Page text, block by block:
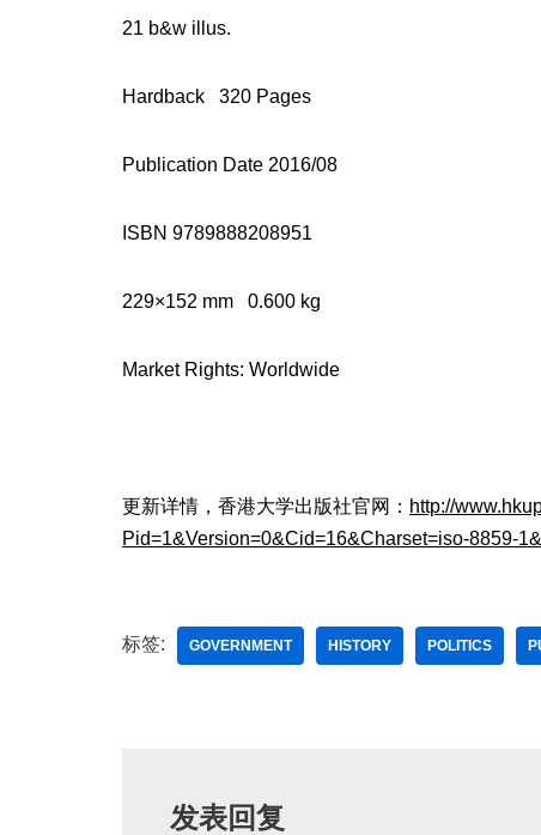
21 b&w illus.
Hardback 320 Pages
Publication Date 2016/08
ISBN 9789888208951
229×152 mm 0.600 kg
Market Rights: Worldwide
更新详情，香港大学出版社官网： http://
Pid=1&Version=0&Cid=16&Charset=iso-8859-
标签: GOVERNMENT HISTORY POLITICS
发表回复